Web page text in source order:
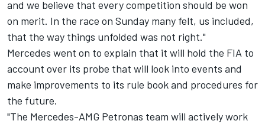
and we believe that every competition should be won
on merit. In the race on Sunday many felt, us included,
that the way things unfolded was not right."
Mercedes went on to explain that it will hold the FIA to
account over its probe that will look into events and
make improvements to its rule book and procedures for
the future.
"The Mercedes-AMG Petronas team will actively work